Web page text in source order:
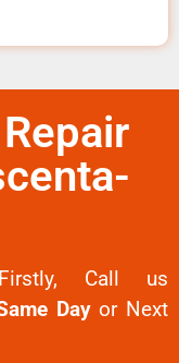
Call us
Dayor Next